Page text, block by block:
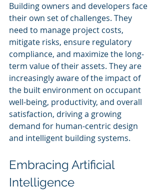
Building owners and developers face
their own set of challenges. They
need to manage project costs,
mitigate risks, ensure regulatory
compliance, and maximize the long-
term value of their assets. They are
increasingly aware of the impact of
the built environment on occupant
well-being, productivity, and overall
satisfaction, driving a growing
demand for human-centric design
and intelligent building systems.
Embracing Artificial
Intelligence